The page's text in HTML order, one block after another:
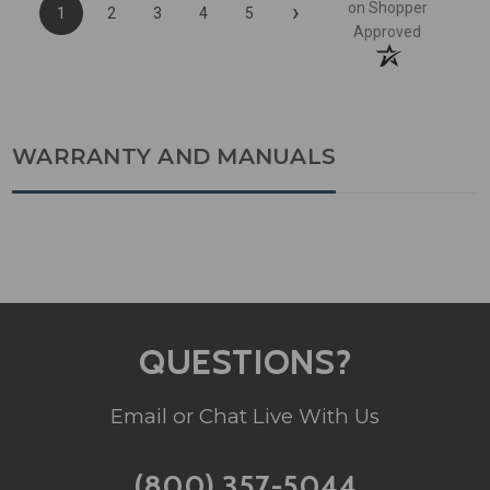
1 2 3 4 5 ›
on Shopper
Approved
WARRANTY AND MANUALS
QUESTIONS?
Email or Chat Live With Us